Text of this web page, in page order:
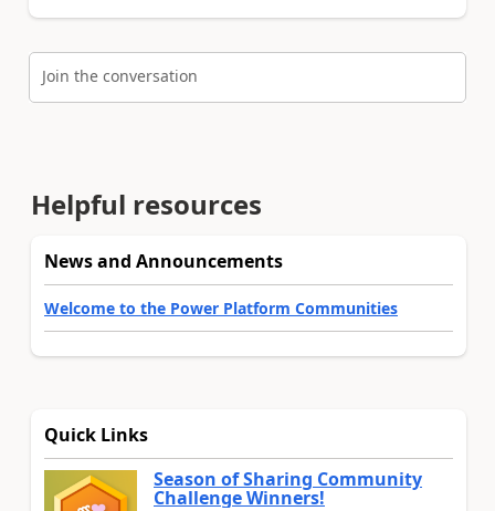
Join the conversation
Helpful resources
News and Announcements
Welcome to the Power Platform Communities
Quick Links
Season of Sharing Community
Challenge Winners!